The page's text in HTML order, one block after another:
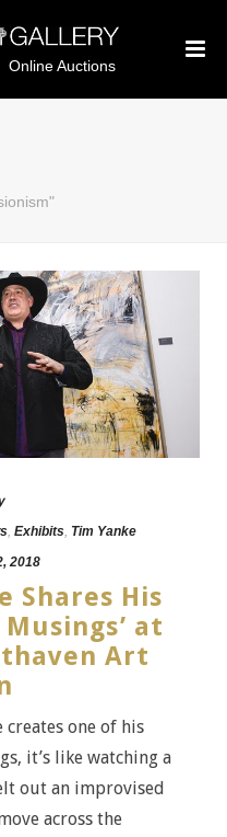
Online Auctions
, Exhibits, Tim Yanke
2018
Shares His
at
Art
creates one of his
it’s like watching a
out an improvised
across the